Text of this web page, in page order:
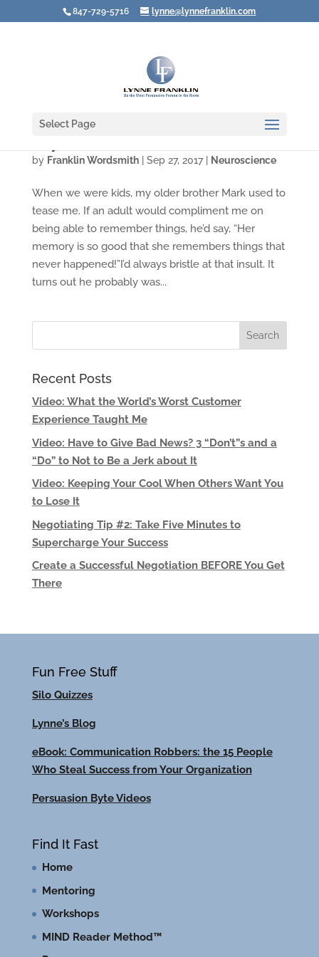
847-729-5716 lynne@lynnefranklin.com
Select Page
by Franklin Wordsmith| Sep 27, 2017| Neuroscience
When we were kids, my older brother Mark used to
tease me. If an adult would compliment me on
being able to remember things, he’d say, “Her
memory is so good that she remembers things that
never happened!”I’d always bristle at that insult. It
turns out he probably was...
Recent Posts
Video: What the World’s Worst Customer
Experience Taught Me
Video: Have to Give Bad News? 3 “Don’t”s and a
“Do” to Not to Be a Jerk about It
Video: Keeping Your Cool When Others Want You
to Lose It
Negotiating Tip #2: Take Five Minutes to
Supercharge Your Success
Create a Successful Negotiation BEFORE You Get
There
Fun Free Stuff
Silo Quizzes
Lynne’s Blog
eBook: Communication Robbers: the 15 People
Who Steal Success from Your Organization
Persuasion Byte Videos
Find It Fast
Home
Mentoring
Workshops
MIND Reader Method™